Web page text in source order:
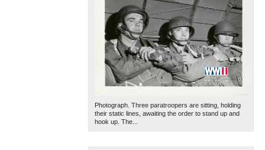
193819401942
1944194619481950
19521954
Photograph. Three paratroopers are sitting, holding
their static lines, awaiting the order to stand up and
hook up. The...